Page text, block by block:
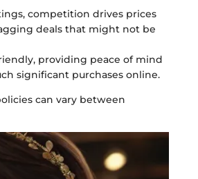
competition drives prices
deals that might not be
providing peace of mind
significant purchases online.
can vary between